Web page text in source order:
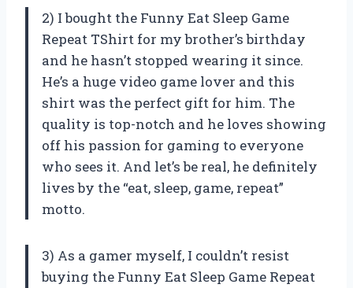
2) I bought the Funny Eat Sleep Game
Repeat TShirt for my brother’s birthday
and he hasn’t stopped wearing it since.
He’s a huge video game lover and this
shirt was the perfect gift for him. The
quality is top-notch and he loves showing
off his passion for gaming to everyone
who sees it. And let’s be real, he definitely
lives by the “eat, sleep, game, repeat”
motto.
3) As a gamer myself, I couldn’t resist
buying the Funny Eat Sleep Game Repeat